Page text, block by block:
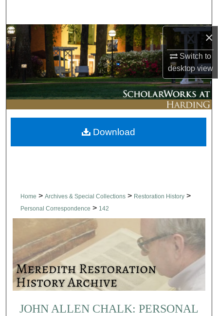
×
Switch to
desktopview
Browse Collections
My Account
About
Digital Commons Network™
Home > Archives & Special Collections > Restoration History >
Personal Correspondence > 142
JOHN ALLEN CHALK: PERSONAL
Download